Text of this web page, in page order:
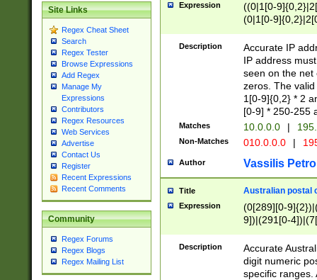
Site Links
Regex Cheat Sheet
Search
Regex Tester
Browse Expressions
Add Regex
Manage My
Expressions
Contributors
Regex Resources
Web Services
Advertise
Contact Us
Register
Recent Expressions
Recent Comments
Community
Regex Forums
Regex Blogs
Regex Mailing List
Expression
((0|1[0-
(0|1[0-
Description
Accurate IP
IP address
seen on the net
zeros. The
1[0-9]{0,2} * 2
[0-9] * 250-255
Matches 10.0.0.0 |
Non-Matches 010.0.0.0 |
Author Vassilis
Title Australian postal
Expression
(0[289][0-
9])|(291[0-
Description
Accurate
digit numeric
specific ranges.